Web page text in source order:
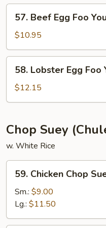
Young
(3)
Beef
Egg
Foo
Young
(3)
57. Beef Egg Foo
$10.95
Lobster
Egg
Foo
(3)
58. Lobster Egg Foo
$12.15
Chop Suey
w. White Rice
Chicken
Chop
Suey
59. Chicken Chop
Sm.: $9.00
Lg.: $11.50